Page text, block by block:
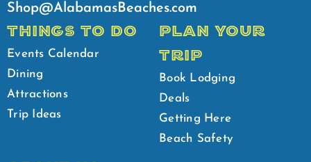
Shop@AlabamasBeaches.com
THINGS TO DO
Events Calendar
Dining
Attractions
Trip Ideas
PLAN YOUR
TRIP
Book Lodging
Deals
Getting Here
Beach Safety